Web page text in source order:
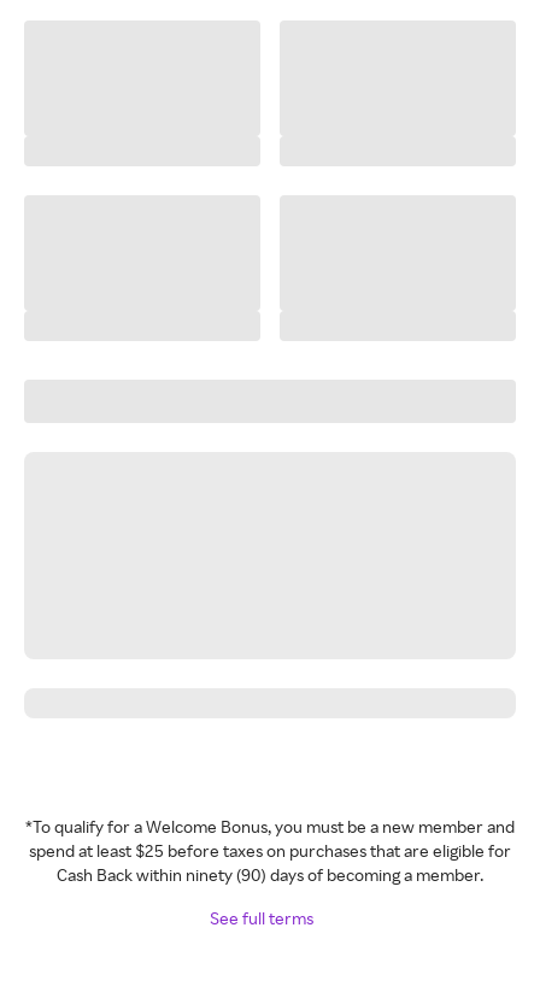
*To qualify for a Welcome Bonus, you must be a new member and
spend at least $25 before taxes on purchases that are eligible for
Cash Back within ninety (90) days of becoming a member.
See full terms